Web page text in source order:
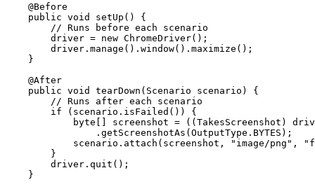
    @Before
    public void setUp() {
        // Runs before each scenario
        driver = new ChromeDriver();
        driver.manage().window().maximize();
    }
    @After
    public void tearDown(Scenario scenario) {
        // Runs after each scenario
        if (scenario.isFailed()) {
byte[] screenshot = ((TakesScreenshot)
                .getScreenshotAs(OutputType.BYTES);
scenario.attach(screenshot, "image/png",
        }
        driver.quit();
    }